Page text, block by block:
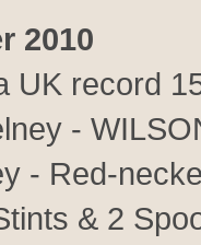
2010
UK record
-
- Red-
& 2